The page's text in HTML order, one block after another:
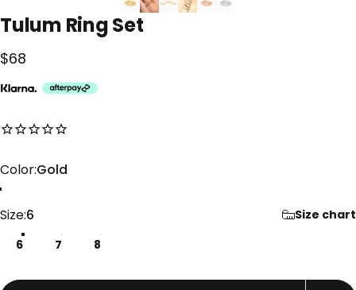
Tulum RingSet
$68
No reviews for this product yet
Color
Color:Gold
Size
Size:6
Size chart
6
7 8